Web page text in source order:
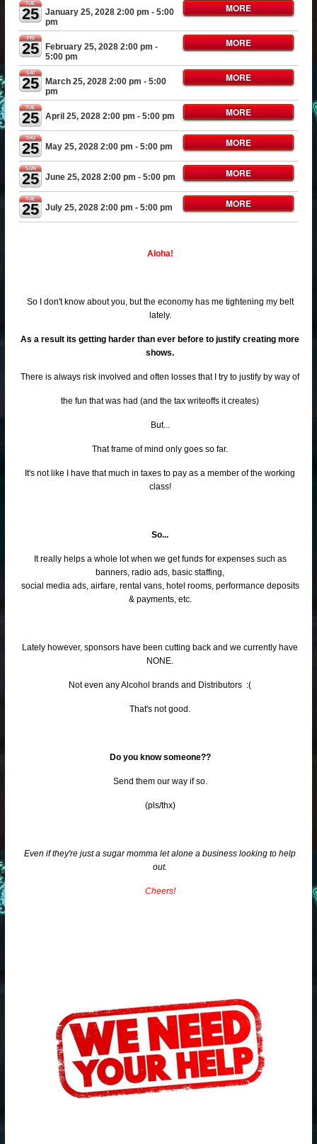
TUE
25 January 25, 2028 2:00 pm - 5:00
pm
MORE
FRI
25 February 25, 2028 2:00 pm -
5:00 pm
MORE
SAT
25 March 25, 2028 2:00 pm - 5:00
pm
MORE
TUE
25 April 25, 2028 2:00 pm - 5:00 pm MORE
THU
25 May 25, 2028 2:00 pm - 5:00 pm MORE
SUN
25 June 25, 2028 2:00 pm - 5:00 pm MORE
TUE
25 July 25, 2028 2:00 pm - 5:00 pm MORE
Aloha!
So I don't know about you, but the economy has me tightening my belt
lately.
As a result its getting harder than ever before to justify creating more
shows.
There is always risk involved and often losses that I try to justify by way of
the fun that was had (and the tax writeoffs it creates)
But...
That frame of mind only goes so far.
It's not like I have that much in taxes to pay as a member of the working
class!
So...
It really helps a whole lot when we get funds for expenses such as
banners, radio ads, basic staffing,
social media ads, airfare, rental vans, hotel rooms, performance deposits
& payments, etc.
Lately however, sponsors have been cutting back and we currently have
NONE.
Not even any Alcohol brands and Distributors :(
That's not good.
Do you know someone??
Send them our way if so.
(pls/thx)
Even if they're just a sugar momma let alone a business looking to help
out.
Cheers!